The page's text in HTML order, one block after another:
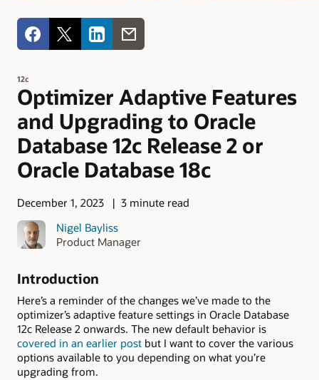
12c
Optimizer Adaptive Features
and Upgrading to Oracle
Database 12c Release 2 or
Oracle Database 18c
December 1, 2023
3 minute read
Nigel Bayliss
Product Manager
Introduction
Here’s a reminder of the changes we’ve made to the
optimizer’s adaptive feature settings in Oracle Database
12c Release 2 onwards. The new default behavior is
covered in an earlier post but I want to cover the various
options available to you depending on what you’re
upgrading from.